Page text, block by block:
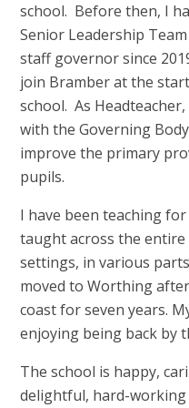
school. Before then, I
Senior Leadership
staff governor since
join Bramber at the
school. As
with the Governing
improve the primary
pupils.
I have been teaching
taught across the
settings, in various
moved to Worthing
coast for seven years.
enjoying being back by
The school is happy,
delightful, hard-